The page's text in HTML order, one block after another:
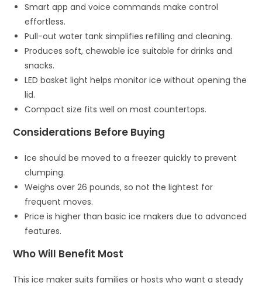
Smart app and voice commands make control
effortless.
Pull-out water tank simplifies refilling and cleaning.
Produces soft, chewable ice suitable for drinks and
snacks.
LED basket light helps monitor ice without opening the
lid.
Compact size fits well on most countertops.
Considerations Before Buying
Ice should be moved to a freezer quickly to prevent
clumping.
Weighs over 26 pounds, so not the lightest for
frequent moves.
Price is higher than basic ice makers due to advanced
features.
Who Will Benefit Most
This ice maker suits families or hosts who want a steady